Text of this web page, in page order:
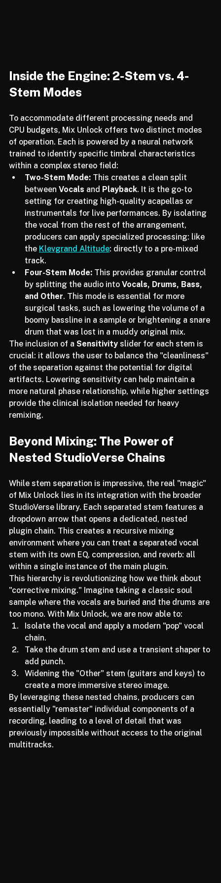
Inside the Engine: 2-Stem vs. 4-
To accommodate different processing needs and
CPU budgets, Mix Unlock offers two distinct modes
of operation. Each is powered by a neural network
trained to identify specific timbral characteristics
within a complex stereo field:
Two-Stem Mode: This creates a clean split
between Vocals and Playback. It is the go-to
setting for creating high-quality acapellas or
instrumentals for live performances. By isolating
the vocal from the rest of the arrangement,
producers can apply specialized processing: like
the Klevgrand Altitude
track.
Four-Stem Mode: This provides granular control
by splitting the audio into Vocals, Drums, Bass,
and Other. This mode is essential for more
surgical tasks, such as lowering the volume of a
boomy bassline in a sample or brightening a snare
drum that was lost in a muddy original mix.
The inclusion of a Sensitivity slider for each stem is
crucial: it allows the user to balance the "cleanliness"
of the separation against the potential for digital
artifacts. Lowering sensitivity can help maintain a
more natural phase relationship, while higher settings
provide the clinical isolation needed for heavy
Beyond Mixing: The Power of
While stem separation is impressive, the real "magic"
of Mix Unlock lies in its integration with the broader
StudioVerse library. Each separated stem features a
dropdown arrow that opens a dedicated, nested
plugin chain. This creates a recursive mixing
environment where you can treat a separated vocal
stem with its own EQ, compression, and reverb: all
within a single instance of the main plugin.
This hierarchy is revolutionizing how we think about
"corrective mixing." Imagine taking a classic soul
sample where the vocals are buried and the drums are
too mono. With Mix Unlock, we are now able to:
Isolate the vocal and apply a modern "pop" vocal
chain.
Take the drum stem and use a transient shaper to
add punch.
Widening the "Other" stem (guitars and keys) to
create a more immersive stereo image.
By leveraging these nested chains, producers can
essentially "remaster" individual components of a
recording, leading to a level of detail that was
previously impossible without access to the original